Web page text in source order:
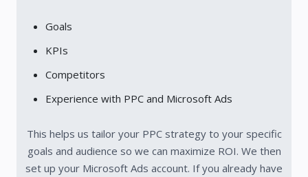
Goals
KPIs
Competitors
Experience with PPC and Microsoft Ads
This helps us tailor your PPC strategy to your specific
goals and audience so we can maximize ROI. We then
set up your Microsoft Ads account. If you already have